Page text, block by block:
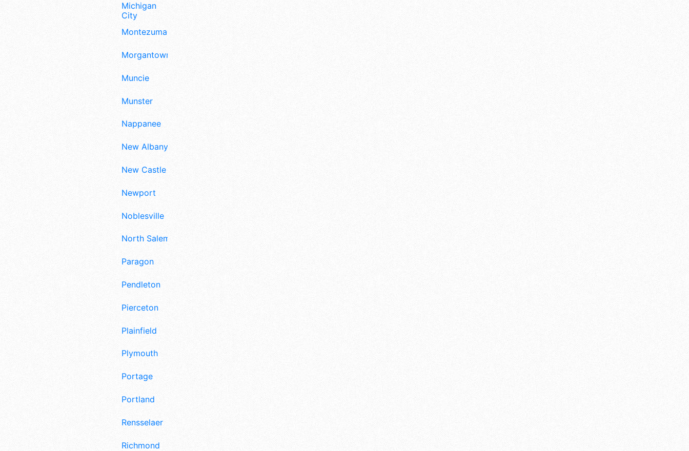
Michigan
City
Montezuma
Morgantown
Muncie
Munster
Nappanee
New Albany
New Castle
Newport
Noblesville
North Salem
Paragon
Pendleton
Pierceton
Plainfield
Plymouth
Portage
Portland
Rensselaer
Richmond